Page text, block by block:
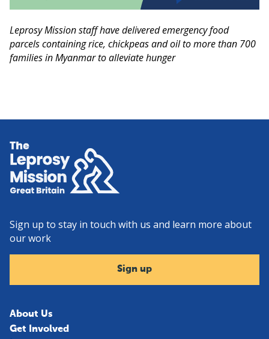
Leprosy Mission staff have delivered emergency food
parcels containing rice, chickpeas and oil to more than 700
families in Myanmar to alleviate hunger
Home
Sign up to stay in touch with us and learn more about
our work
Sign up
About Us
Get Involved